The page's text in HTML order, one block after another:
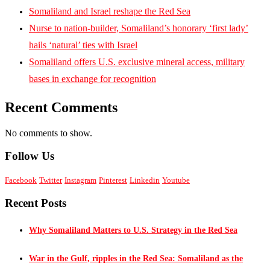
Somaliland and Israel reshape the Red Sea
Nurse to nation-builder, Somaliland’s honorary ‘first lady’
hails ‘natural’ ties with Israel
Somaliland offers U.S. exclusive mineral access, military
bases in exchange for recognition
Recent Comments
No comments to show.
Follow Us
Facebook Twitter Instagram Pinterest Linkedin Youtube
Recent Posts
Why Somaliland Matters to U.S. Strategy in the Red Sea
War in the Gulf, ripples in the Red Sea: Somaliland as the